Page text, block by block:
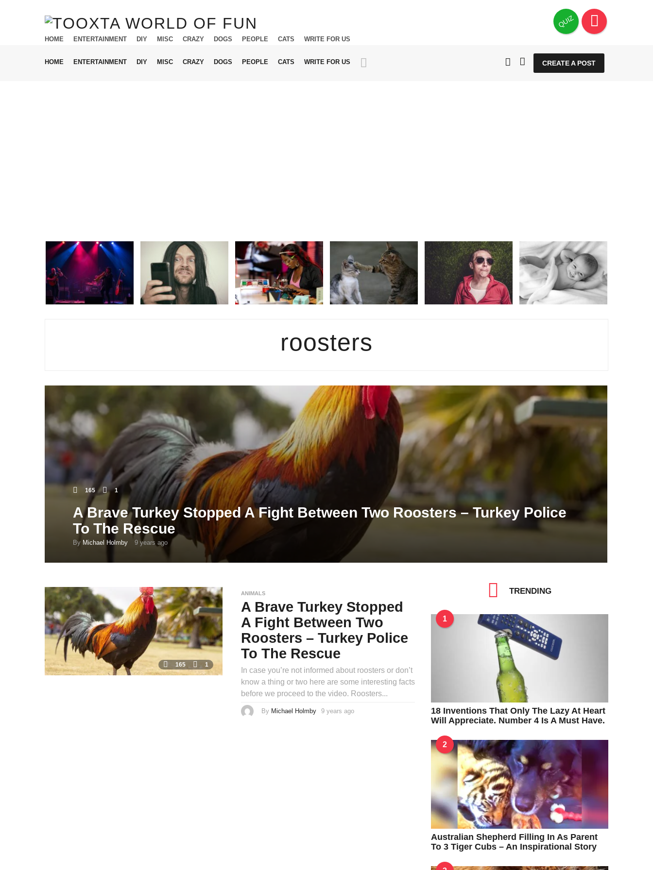
QUIZ
HOME ENTERTAINMENT DIY MISC CRAZY DOGS PEOPLE CATS WRITE FOR US
CREATE A POST
HOME ENTERTAINMENT DIY MISC CRAZY DOGS PEOPLE CATS WRITE FOR US
roosters
165 1
A Brave Turkey Stopped A Fight Between Two Roosters – Turkey Police
To The Rescue
By Michael Holmby 9 years ago9
a
g
o
165 1
ANIMALS
A Brave Turkey Stopped
A Fight Between Two
Roosters – Turkey Police
To The Rescue
In case you’re not informed about roosters or don’t
know a thing or two here are some interesting facts
before we proceed to the video. Roosters...
By Michael Holmby 9 years ago9
TRENDING
1
18 Inventions That Only The Lazy At Heart
Will Appreciate. Number 4 Is A Must Have.
2
Australian Shepherd Filling In As Parent
To 3 Tiger Cubs – An Inspirational Story